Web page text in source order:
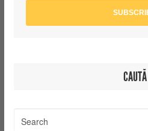
CAUTĂ